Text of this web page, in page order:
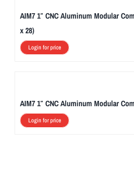
AIM7 1″ CNC Aluminum Modular
x 28)
Login for price
AIM7 1″ CNC Aluminum Modular
Login for price